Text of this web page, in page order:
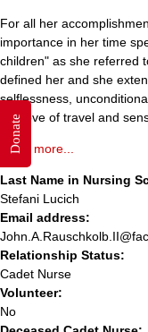
For all her
importance in her time
children" as she referred
defined her and she
selflessness,
her love of travel and
Read more...
Last Name in Nursing
Stefani Lucich
Email address:
Relationship Status:
Cadet Nurse
Volunteer:
No
Donate